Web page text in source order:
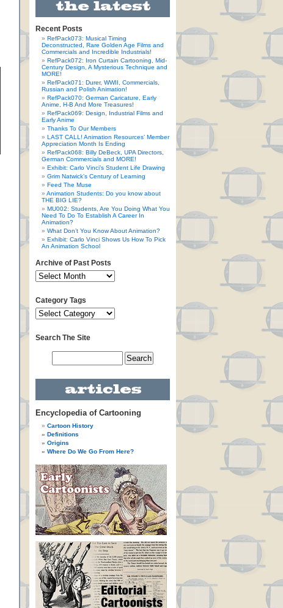
Recent Posts
RefPack073: Musical Timing
Deconstructed, Rare Golden Age Films and
Commercials and Incredible Industrials!
RefPack072: Iron Curtain Cartooning, Mid-
Century Design, A Mysterious Technique and
MORE!
RefPack071: Durer, WWII, Commercials,
Russian and Polish Animation!
RefPack070: German Caricature, Early
Anime, H-B And More Treasures!
RefPack069: Design, Industrial Films and
Early Anime
Thanks To Our Members
LAST CALL! Animation Resources’ Member
Appreciation Month Is Ending
RefPack068: Billy DeBeck, UPA Directors,
German Commercials and MORE!
Exhibit: Carlo Vinci’s Student Life Drawing
Grim Natwick’s Century of Learning
Feed The Muse
Animation Students: Do you know about
THE BIG LIE?
MU002: Students, Are You Doing What You
Need To Do To Establish A Career In
Animation?
What Don’t You Know About Animation?
Exhibit: Carlo Vinci Shows Us How To Pick
An Animation School
Archive of Past Posts
Category Tags
Search The Site
Encyclopedia of Cartooning
Cartoon History
Definitions
Origins
Where Do We Go From Here?